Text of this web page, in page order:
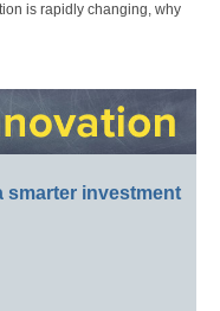
is rapidly changing, why
smarter investment